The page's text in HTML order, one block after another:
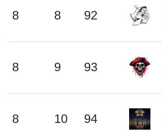
8 8 92
8 9 93
8 10 94